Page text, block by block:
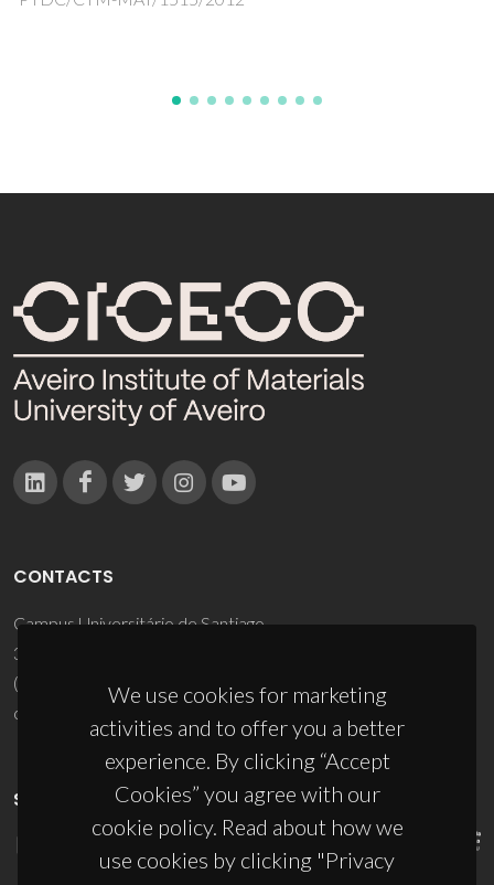
We use cookies for marketing
activities and to offer you a better
experience. By clicking “Accept
Cookies” you agree with our
cookie policy. Read about how we
use cookies by clicking "Privacy
CONTACTS
Campus Universitário de Santiago
3810-193 Aveiro - Portugal
(+351) 234 370 200
ciceco@ua.pt
SPONSORS